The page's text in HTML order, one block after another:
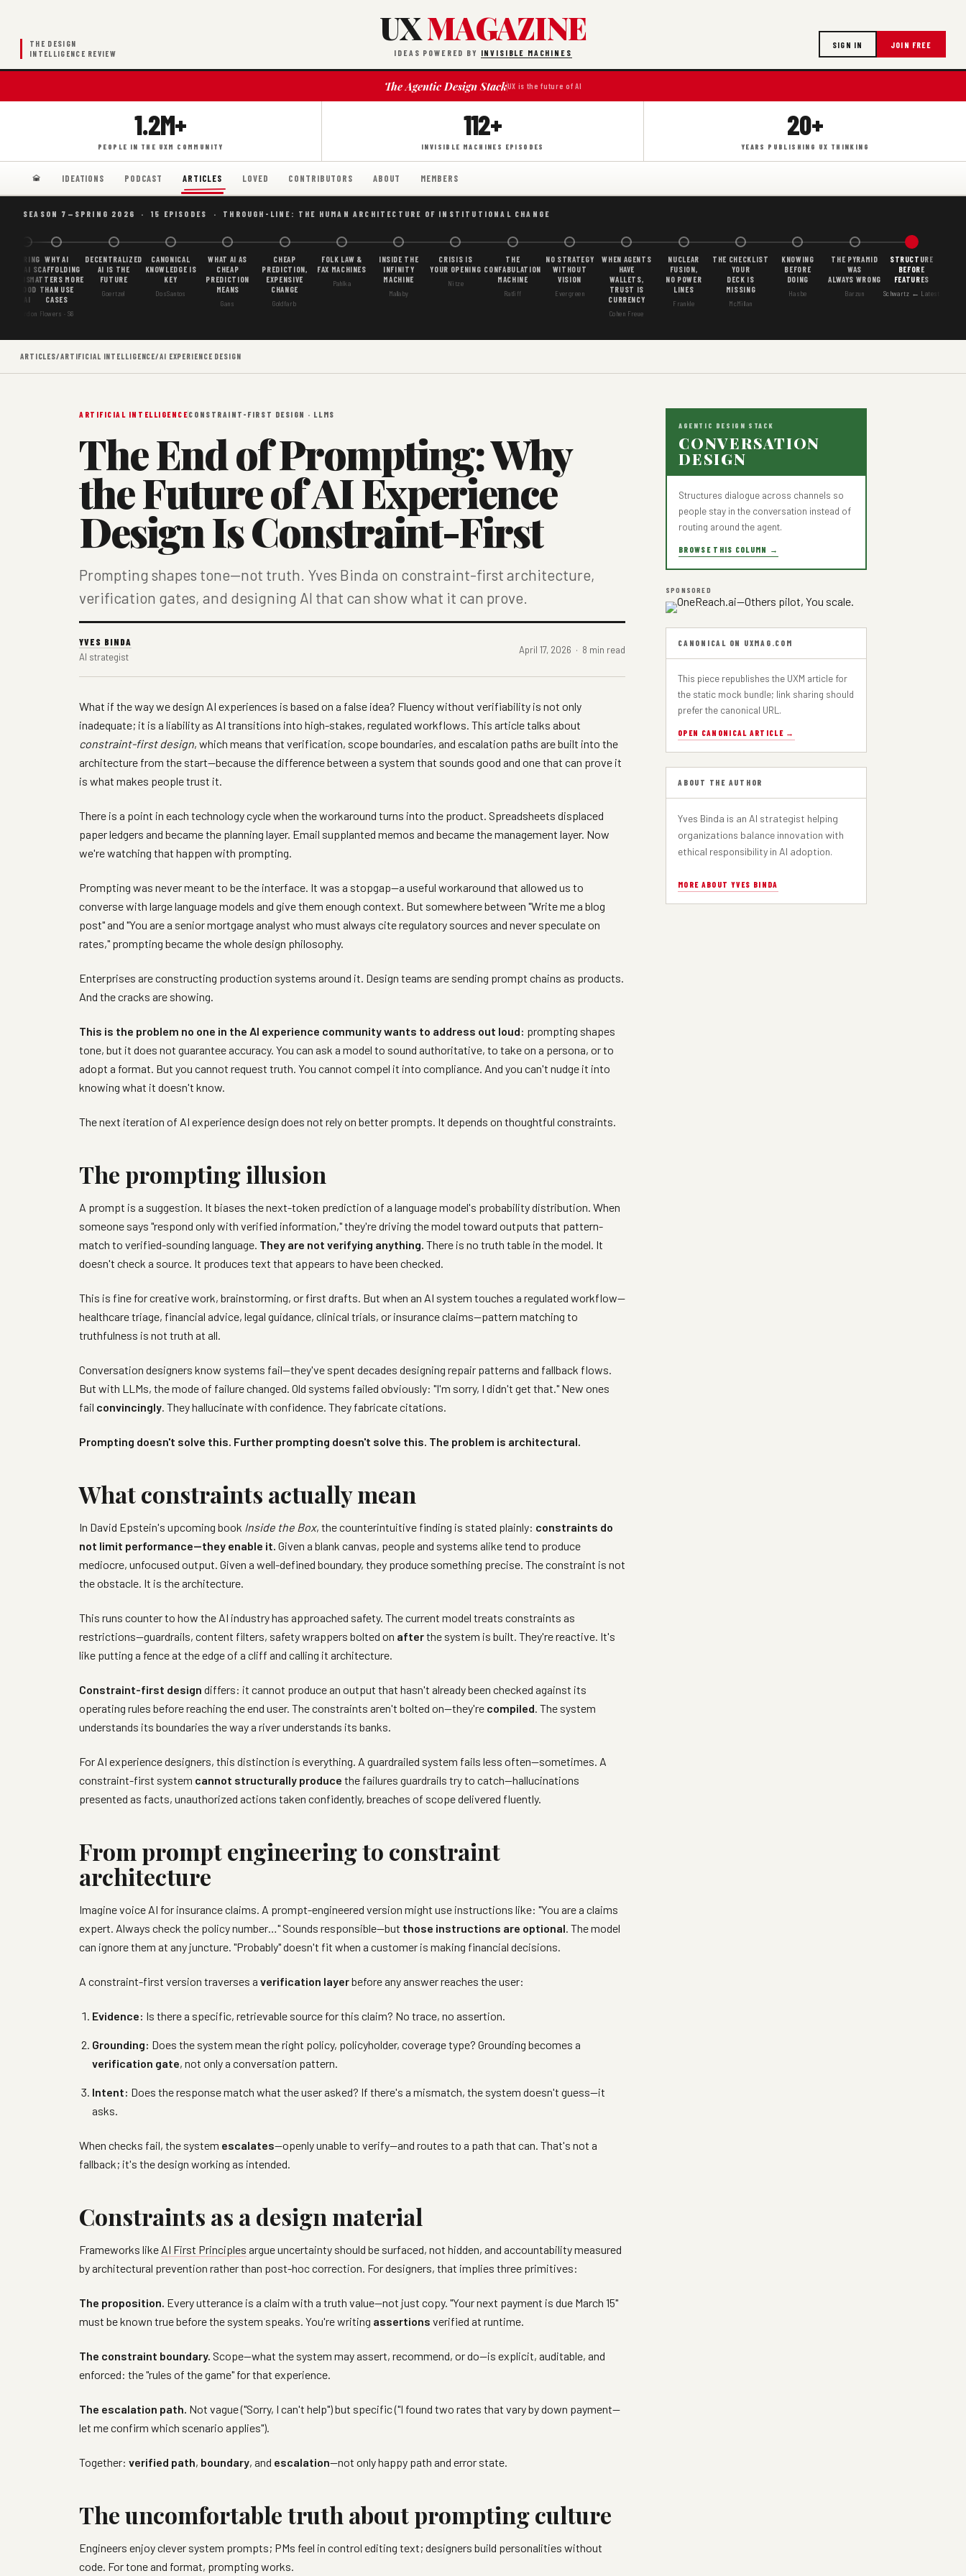
THE DESIGN
INTELLIGENCE REVIEW
UXMAGAZINE
IDEAS POWERED BY INVISIBLE MACHINES
SIGN IN JOIN FREE
The Agentic Design StackUX is the future of AI
1.2M+
PEOPLE IN THE UXM COMMUNITY
112+
INVISIBLE MACHINES EPISODES
20+
YEARS PUBLISHING UX THINKING
IDEATIONS PODCAST ARTICLES LOVED CONTRIBUTORS ABOUT MEMBERS
SEASON 7—SPRING 2026 · 15 EPISODES · THROUGH-LINE: THE HUMAN ARCHITECTURE OF INSTITUTIONAL CHANGE
BORING
AI
IS
GOOD
AI
Gordon
WHY AI
SCAFFOLDING
MATTERS MORE
THAN USE
CASES
Flowers · S6
DECENTRALIZED
AI IS THE
FUTURE
Goertzel
CANONICAL
KNOWLEDGE IS
KEY
DosSantos
WHAT AI AS
CHEAP
PREDICTION
MEANS
Gans
CHEAP
PREDICTION,
EXPENSIVE
CHANGE
Goldfarb
FOLK LAW &
FAX MACHINES
Pahlka
INSIDE THE
INFINITY
MACHINE
Mallaby
CRISIS IS
YOUR OPENING
Nitze
THE
CONFABULATION
MACHINE
Ratliff
NO STRATEGY
WITHOUT
VISION
Evergreen
WHEN AGENTS
HAVE
WALLETS,
TRUST IS
CURRENCY
Cohen Freue
NUCLEAR
FUSION,
NO POWER
LINES
Frankle
THE CHECKLIST
YOUR
DECK IS
MISSING
McMillan
KNOWING
BEFORE
DOING
Hasbe
THE PYRAMID
WAS
ALWAYS WRONG
Barzun
STRUCTURE
BEFORE
FEATURES
Schwartz ← Latest
ARTICLES/ARTIFICIAL INTELLIGENCE/AI EXPERIENCE DESIGN
ARTIFICIAL INTELLIGENCECONSTRAINT-FIRST DESIGN · LLMS
The End of Prompting: Why
the Future of AI Experience
Design Is Constraint-First
Prompting shapes tone—not truth. Yves Binda on constraint-first architecture,
verification gates, and designing AI that can show what it can prove.
YVES BINDA
AI strategist
April 17, 2026 · 8 min read
What if the way we design AI experiences is based on a false idea? Fluency without verifiability is not only
inadequate; it is a liability as AI transitions into high-stakes, regulated workflows. This article talks about
constraint-first design, which means that verification, scope boundaries, and escalation paths are built into the
architecture from the start—because the difference between a system that sounds good and one that can prove it
is what makes people trust it.
There is a point in each technology cycle when the workaround turns into the product. Spreadsheets displaced
paper ledgers and became the planning layer. Email supplanted memos and became the management layer. Now
we're watching that happen with prompting.
Prompting was never meant to be the interface. It was a stopgap—a useful workaround that allowed us to
converse with large language models and give them enough context. But somewhere between "Write me a blog
post" and "You are a senior mortgage analyst who must always cite regulatory sources and never speculate on
rates," prompting became the whole design philosophy.
Enterprises are constructing production systems around it. Design teams are sending prompt chains as products.
And the cracks are showing.
This is the problem no one in the AI experience community wants to address out loud: prompting shapes
tone, but it does not guarantee accuracy. You can ask a model to sound authoritative, to take on a persona, or to
adopt a format. But you cannot request truth. You cannot compel it into compliance. And you can't nudge it into
knowing what it doesn't know.
The next iteration of AI experience design does not rely on better prompts. It depends on thoughtful constraints.
The prompting illusion
A prompt is a suggestion. It biases the next-token prediction of a language model's probability distribution. When
someone says "respond only with verified information," they're driving the model toward outputs that pattern-
match to verified-sounding language. They are not verifying anything. There is no truth table in the model. It
doesn't check a source. It produces text that appears to have been checked.
This is fine for creative work, brainstorming, or first drafts. But when an AI system touches a regulated workflow—
healthcare triage, financial advice, legal guidance, clinical trials, or insurance claims—pattern matching to
truthfulness is not truth at all.
Conversation designers know systems fail—they've spent decades designing repair patterns and fallback flows.
But with LLMs, the mode of failure changed. Old systems failed obviously: "I'm sorry, I didn't get that." New ones
fail convincingly. They hallucinate with confidence. They fabricate citations.
Prompting doesn't solve this. Further prompting doesn't solve this. The problem is architectural.
What constraints actually mean
In David Epstein's upcoming book Inside the Box, the counterintuitive finding is stated plainly: constraints do
not limit performance—they enable it. Given a blank canvas, people and systems alike tend to produce
mediocre, unfocused output. Given a well-defined boundary, they produce something precise. The constraint is not
the obstacle. It is the architecture.
This runs counter to how the AI industry has approached safety. The current model treats constraints as
restrictions—guardrails, content filters, safety wrappers bolted on afterthe system is built. They're reactive. It's
like putting a fence at the edge of a cliff and calling it architecture.
Constraint-first design differs: it cannot produce an output that hasn't already been checked against its
operating rules before reaching the end user. The constraints aren't bolted on—they're compiled. The system
understands its boundaries the way a river understands its banks.
For AI experience designers, this distinction is everything. A guardrailed system fails less often—sometimes. A
constraint-first system cannot structurally produce the failures guardrails try to catch—hallucinations
presented as facts, unauthorized actions taken confidently, breaches of scope delivered fluently.
From prompt engineering to constraint
architecture
Imagine voice AI for insurance claims. A prompt-engineered version might use instructions like: "You are a claims
expert. Always check the policy number…" Sounds responsible—but those instructions are optional. The model
can ignore them at any juncture. "Probably" doesn't fit when a customer is making financial decisions.
A constraint-first version traverses a verification layerbefore any answer reaches the user:
Evidence: Is there a specific, retrievable source for this claim? No trace, no assertion.
Grounding: Does the system mean the right policy, policyholder, coverage type? Grounding becomes a
verification gate, not only a conversation pattern.
Intent: Does the response match what the user asked? If there's a mismatch, the system doesn't guess—it
asks.
When checks fail, the system escalates—openly unable to verify—and routes to a path that can. That's not a
fallback; it's the design working as intended.
Constraints as a design material
Frameworks like AI First Principles argue uncertainty should be surfaced, not hidden, and accountability measured
by architectural prevention rather than post-hoc correction. For designers, that implies three primitives:
The proposition. Every utterance is a claim with a truth value—not just copy. "Your next payment is due March 15"
must be known true before the system speaks. You're writing assertions verified at runtime.
The constraint boundary. Scope—what the system may assert, recommend, or do—is explicit, auditable, and
enforced: the "rules of the game" for that experience.
The escalation path. Not vague ("Sorry, I can't help") but specific ("I found two rates that vary by down payment—
let me confirm which scenario applies").
Together: verified path, boundary, and escalation—not only happy path and error state.
The uncomfortable truth about prompting culture
Engineers enjoy clever system prompts; PMs feel in control editing text; designers build personalities without
code. For tone and format, prompting works.
AGENTIC DESIGN STACK
CONVERSATION
DESIGN
Structures dialogue across channels so
people stay in the conversation instead of
routing around the agent.
BROWSE THIS COLUMN →
SPONSORED
CANONICAL ON UXMAG.COM
This piece republishes the UXM article for
the static mock bundle; link sharing should
prefer the canonical URL.
OPEN CANONICAL ARTICLE →
ABOUT THE AUTHOR
Yves Binda is an AI strategist helping
organizations balance innovation with
ethical responsibility in AI adoption.
MORE ABOUT YVES BINDA